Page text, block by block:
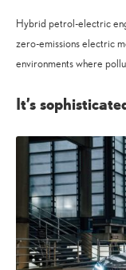
Hybrid petrol-electric
zero-emissions electric
environments where
It’s